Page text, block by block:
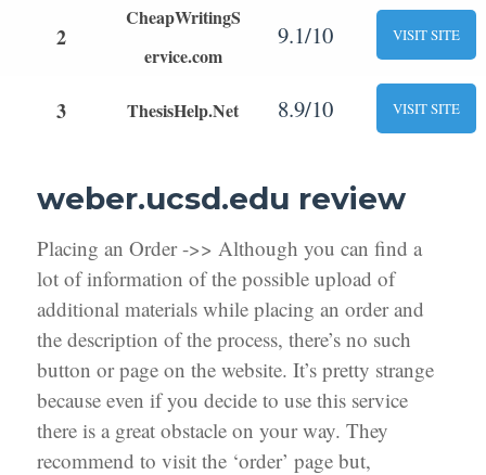
2
CheapWritingS
ervice.com
9.1/10 VISIT SITE
3 ThesisHelp.Net 8.9/10 VISIT SITE
weber.ucsd.edu review
Placing an Order ->> Although you can find a
lot of information of the possible upload of
additional materials while placing an order and
the description of the process, there’s no such
button or page on the website. It’s pretty strange
because even if you decide to use this service
there is a great obstacle on your way. They
recommend to visit the ‘order’ page but,